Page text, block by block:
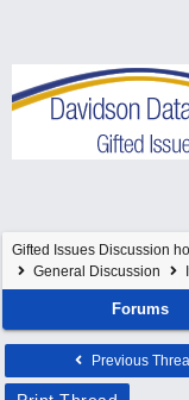
Gifted Issues Discussion
General Discussion
Forums
Previous